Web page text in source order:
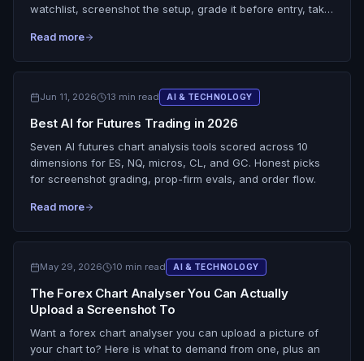
watchlist, screenshot the setup, grade it before entry, take
Read more
Jun 11, 2026 13 min read AI & TECHNOLOGY
Best AI for Futures Trading in 2026
Seven AI futures chart analysis tools scored across 10
dimensions for ES, NQ, micros, CL, and GC. Honest picks
for screenshot grading, prop-firm evals, and order flow.
Read more
May 29, 2026 10 min read AI & TECHNOLOGY
The Forex Chart Analyser You Can Actually
Upload a Screenshot To
Want a forex chart analyser you can upload a picture of
your chart to? Here is what to demand from one, plus an